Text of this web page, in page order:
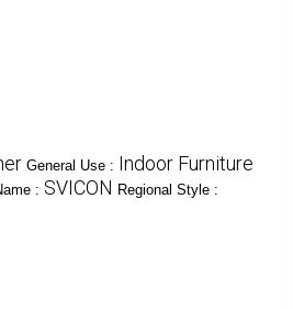
General Use : Indoor Furniture
: SVICON Regional Style :